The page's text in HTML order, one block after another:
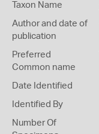
Taxon Name
Author and date of
publication
Preferred
Common name
Date Identified
Identified By
Number Of